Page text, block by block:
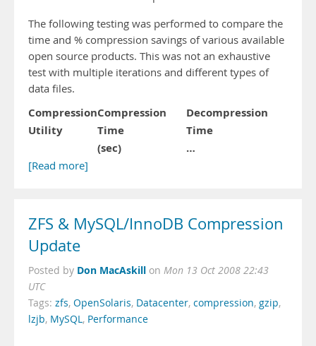
The following testing was performed to compare the
time and % compression savings of various available
open source products. This was not an exhaustive
test with multiple iterations and different types of
data files.
Compression
Utility
Compression
Time
(sec)
Decompression
Time
…
[Read more]
ZFS & MySQL/InnoDB Compression
Update
Posted by Don MacAskill on Mon 13 Oct 2008 22:43
UTC
Tags: zfs, OpenSolaris, Datacenter, compression, gzip,
lzjb, MySQL, Performance